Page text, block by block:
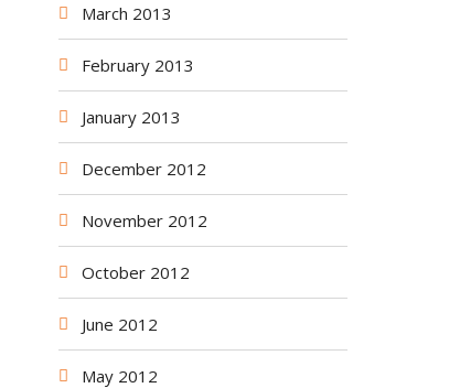
March 2013
February 2013
January 2013
December 2012
November 2012
October 2012
June 2012
May 2012